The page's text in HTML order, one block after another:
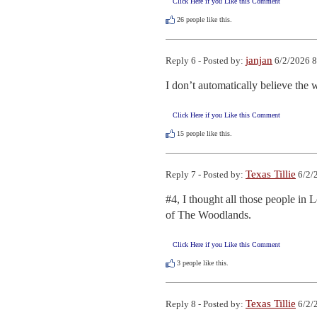
26 people like this.
Reply 6 - Posted by: janjan 6/2/2026
I don’t automatically believe the
Click Here if you Like this Comment
15 people like this.
Reply 7 - Posted by: Texas Tillie 6/2/
#4, I thought all those people in
of The Woodlands.
Click Here if you Like this Comment
3 people like this.
Reply 8 - Posted by: Texas Tillie 6/2/